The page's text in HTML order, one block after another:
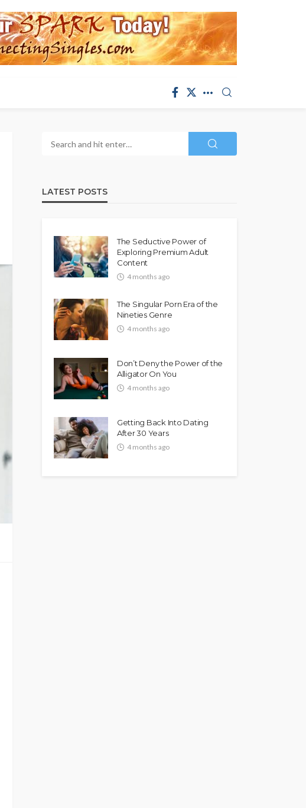
LATEST POSTS
The Seductive Power of
Exploring Premium Adult
Content
4 months ago
The Singular Porn Era of the
Nineties Genre
4 months ago
Don’t Deny the Power of the
Alligator On You
4 months ago
Getting Back Into Dating
After 30 Years
4 months ago